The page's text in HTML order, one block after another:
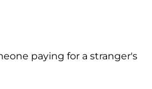
paying for a stranger's